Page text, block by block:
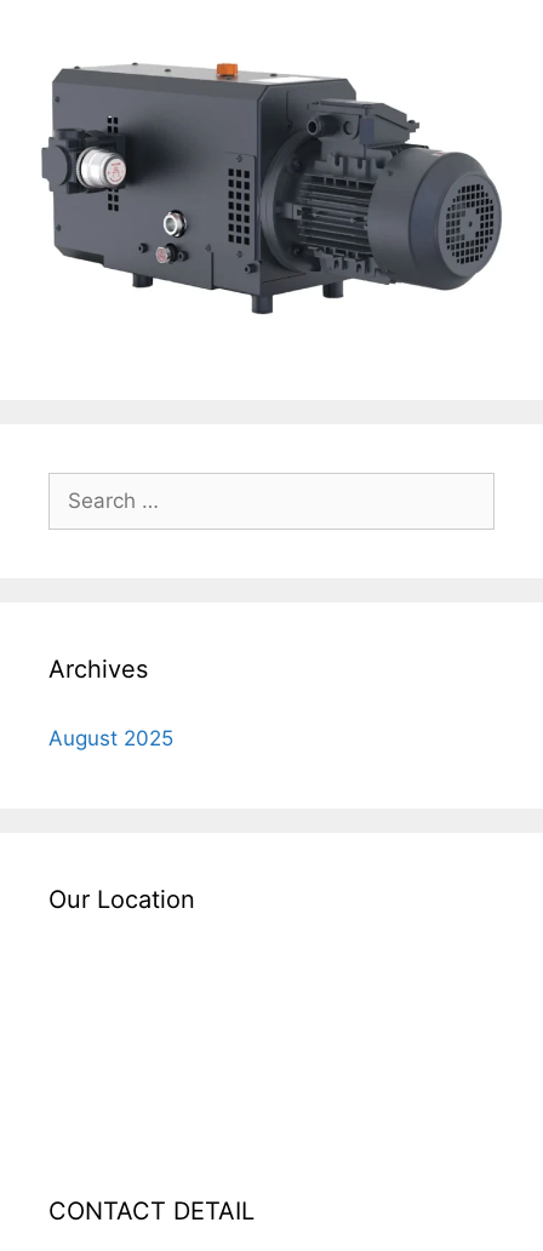
Search
for:
Archives
August 2025
Our Location
CONTACT DETAIL